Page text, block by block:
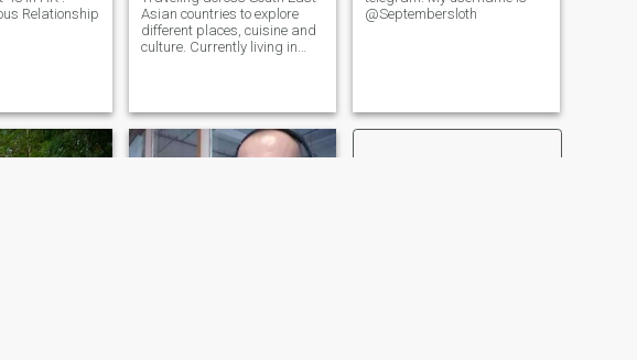
Relationship
Asian countries to explore
different places, cuisine and
culture. Currently living in
@Septembersloth